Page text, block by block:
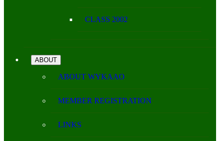
CLASS 2002
ABOUT
ABOUT WYKAAO
MEMBER REGISTRATION
LINKS